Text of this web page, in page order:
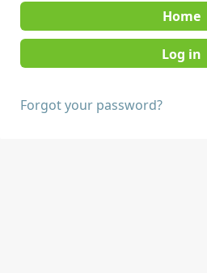
Home
Forgot your password?